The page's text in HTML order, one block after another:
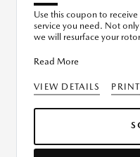
Use this coupon to
service you need. Not
we will resurface your
Read More
VIEW DETAILS PRINT